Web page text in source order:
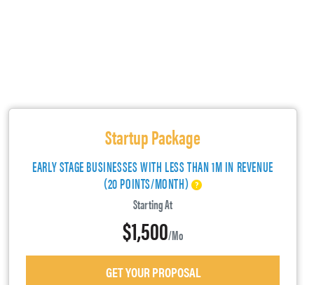
Startup Package
EARLY STAGE BUSINESSES WITH LESS THAN 1M IN REVENUE
(20 POINTS/MONTH)
Starting At
$1,500/mo
GET YOUR PROPOSAL